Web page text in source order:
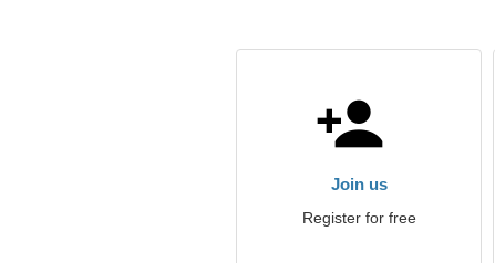
Join us
Register for free